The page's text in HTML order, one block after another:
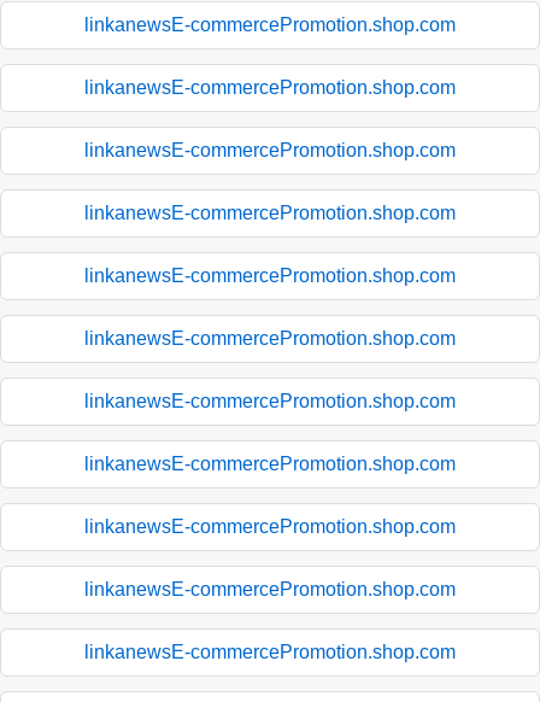
linkanewsE-commercePromotion.shop.com
linkanewsE-commercePromotion.shop.com
linkanewsE-commercePromotion.shop.com
linkanewsE-commercePromotion.shop.com
linkanewsE-commercePromotion.shop.com
linkanewsE-commercePromotion.shop.com
linkanewsE-commercePromotion.shop.com
linkanewsE-commercePromotion.shop.com
linkanewsE-commercePromotion.shop.com
linkanewsE-commercePromotion.shop.com
linkanewsE-commercePromotion.shop.com